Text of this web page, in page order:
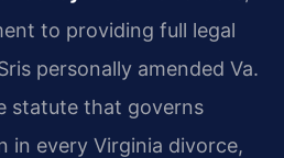
to providing full legal
personally amended Va.
statute that governs
in every Virginia divorce,